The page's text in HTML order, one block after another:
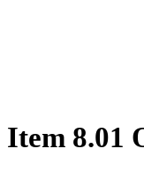
Item 8.01